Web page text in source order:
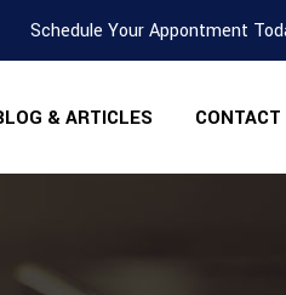
Schedule Your Appontment
& ARTICLES